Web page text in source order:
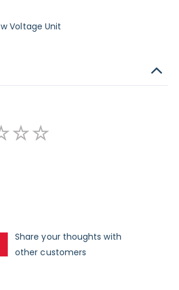
Voltage Unit
Share your thoughts with
other customers